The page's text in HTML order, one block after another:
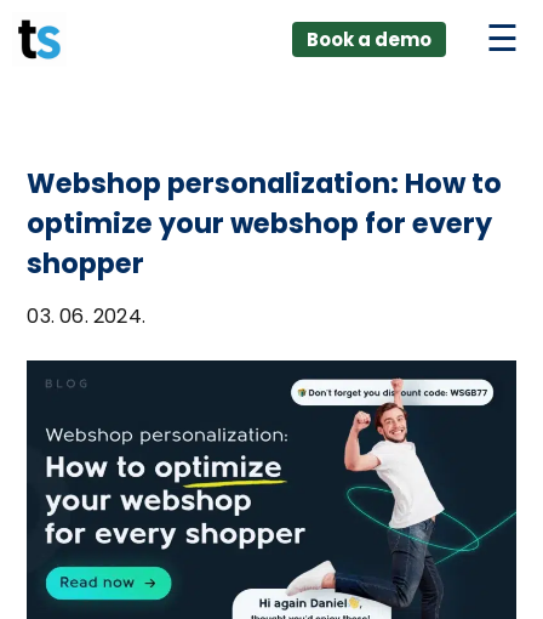
Skip
to
AI +
Book a demo
Webshop personalization: How to
optimize your webshop for every
shopper
03. 06. 2024.